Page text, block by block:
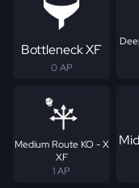
Bottleneck XF
0 AP
Medium Route KO - X
XF
1 AP